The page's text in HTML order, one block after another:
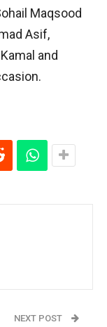
Maqsood
Asif,
and
NEXT POST